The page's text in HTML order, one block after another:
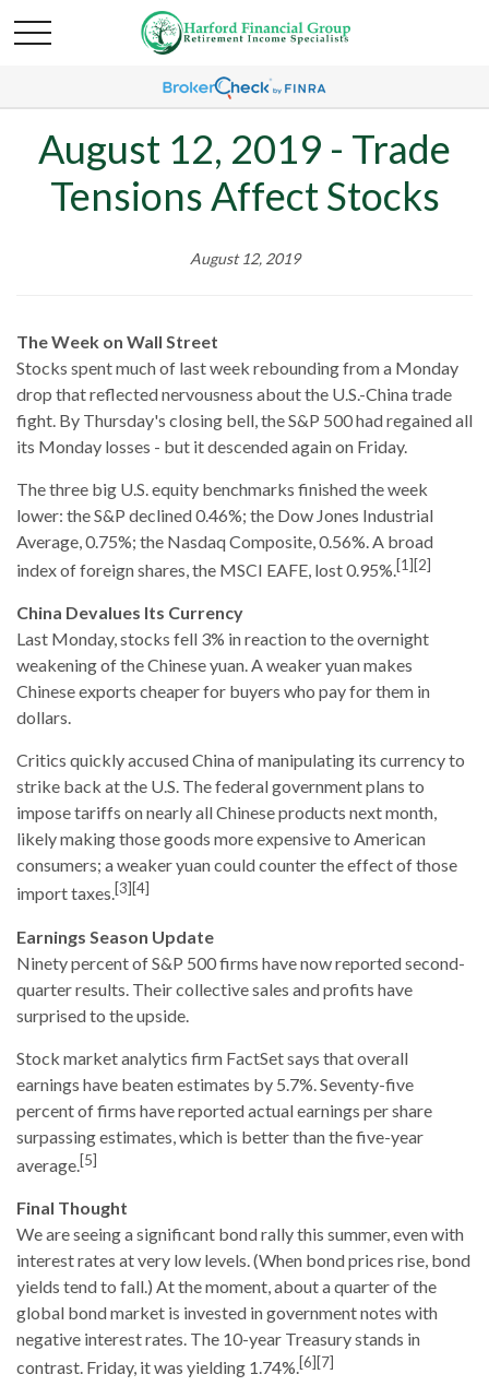
August 12, 2019 - Trade
Tensions Affect Stocks
August 12, 2019
The Week on Wall Street
Stocks spent much of last week rebounding from a Monday
drop that reflected nervousness about the U.S.-China trade
fight. By Thursday's closing bell, the S&P 500 had regained all
its Monday losses - but it descended again on Friday.
The three big U.S. equity benchmarks finished the week
lower: the S&P declined 0.46%; the Dow Jones Industrial
Average, 0.75%; the Nasdaq Composite, 0.56%. A broad
index of foreign shares, the MSCI EAFE, lost 0.95%.[1][2]
China Devalues Its Currency
Last Monday, stocks fell 3% in reaction to the overnight
weakening of the Chinese yuan. A weaker yuan makes
Chinese exports cheaper for buyers who pay for them in
dollars.
Critics quickly accused China of manipulating its currency to
strike back at the U.S. The federal government plans to
impose tariffs on nearly all Chinese products next month,
likely making those goods more expensive to American
consumers; a weaker yuan could counter the effect of those
import taxes.[3][4]
Earnings Season Update
Ninety percent of S&P 500 firms have now reported second-
quarter results. Their collective sales and profits have
surprised to the upside.
Stock market analytics firm FactSet says that overall
earnings have beaten estimates by 5.7%. Seventy-five
percent of firms have reported actual earnings per share
surpassing estimates, which is better than the five-year
average.[5]
Final Thought
We are seeing a significant bond rally this summer, even with
interest rates at very low levels. (When bond prices rise, bond
yields tend to fall.) At the moment, about a quarter of the
global bond market is invested in government notes with
negative interest rates. The 10-year Treasury stands in
contrast. Friday, it was yielding 1.74%.[6][7]